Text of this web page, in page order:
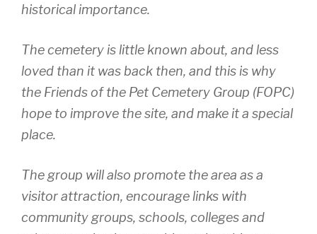
historical importance.
The cemetery is little known about, and less
loved than it was back then, and this is why
the Friends of the Pet Cemetery Group (FOPC)
hope to improve the site, and make it a special
place.
The group will also promote the area as a
visitor attraction, encourage links with
community groups, schools, colleges and